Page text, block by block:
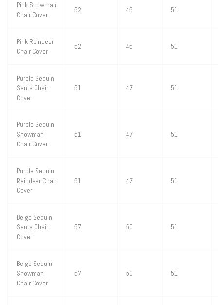
Pink Snowman
Chair Cover
52 45 51
Pink Reindeer
Chair Cover
52 45 51
Purple Sequin
Santa Chair
Cover
51 47 51
Purple Sequin
Snowman
Chair Cover
51 47 51
Purple Sequin
Reindeer Chair
Cover
51 47 51
Beige Sequin
Santa Chair
Cover
57 50 51
Beige Sequin
Snowman
Chair Cover
57 50 51